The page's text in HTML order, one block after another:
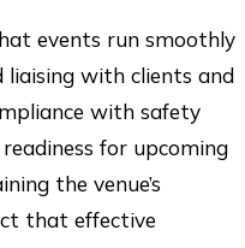
events run smoothly
liaising with clients and
with safety
for upcoming
the venue’s
that effective